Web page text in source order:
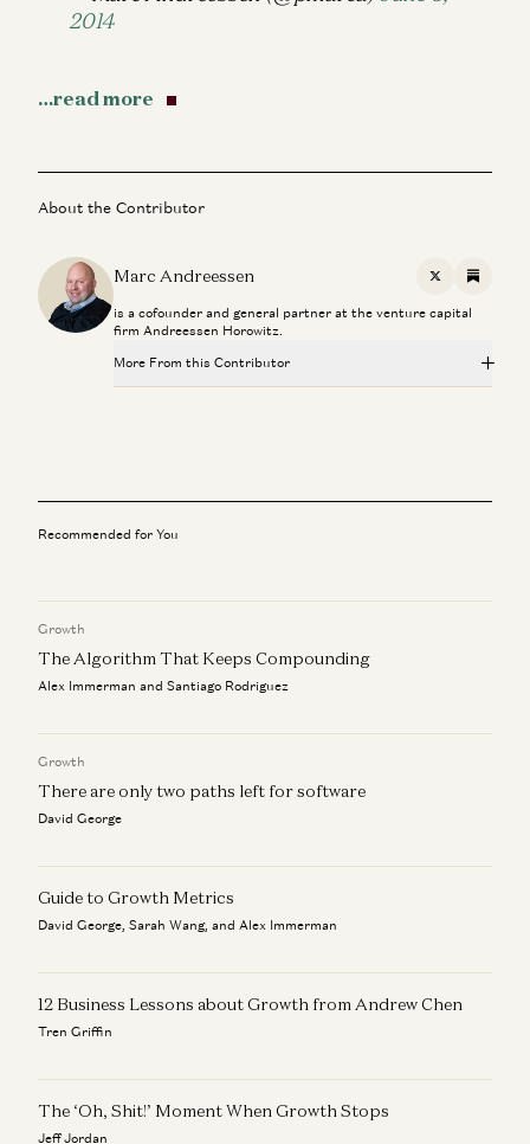
2014
…read more
About the Contributor
Marc Andreessen X
Substack
is a cofounder and general partner at the venture capital
firm Andreessen Horowitz.
More From this Contributor
Adam Neumann, Marc Andreessen, Ben Horowitz, and Erik Torenberg
Torenberg
Beyond P(doom): Marc Andreessen – Betting on America
Marc Andreessen and Navin Girishankar
Michael Malice and Marc Andreessen
Recommended for You
Growth
The Algorithm That Keeps Compounding
Alex Immerman and Santiago Rodriguez
Growth
There are only two paths left for software
David George
Guide to Growth Metrics
David George, Sarah Wang, and Alex Immerman
12 Business Lessons about Growth from Andrew Chen
Tren Griffin
The ‘Oh, Shit!’ Moment When Growth Stops
Jeff Jordan